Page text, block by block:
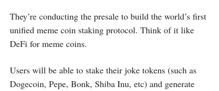
They’re conducting the presale to build the world’s first
unified meme coin staking protocol. Think of it like
DeFi for meme coins.
Users will be able to stake their joke tokens (such as
Dogecoin, Pepe, Bonk, Shiba Inu, etc) and generate